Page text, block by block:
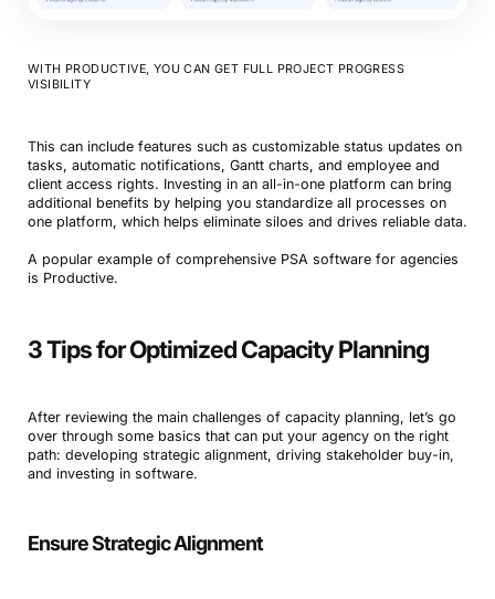
WITH PRODUCTIVE, YOU CAN GET FULL PROJECT PROGRESS
VISIBILITY
This can include features such as customizable status updates on
tasks, automatic notifications, Gantt charts, and employee and
client access rights. Investing in an all-in-one platform can bring
additional benefits by helping you standardize all processes on
one platform, which helps eliminate siloes and drives reliable data.
A popular example of comprehensive PSA software for agencies
is Productive.
3 Tips for Optimized Capacity Planning
After reviewing the main challenges of capacity planning, let’s go
over through some basics that can put your agency on the right
path: developing strategic alignment, driving stakeholder buy-in,
and investing in software.
Ensure Strategic Alignment